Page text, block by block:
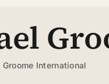
International